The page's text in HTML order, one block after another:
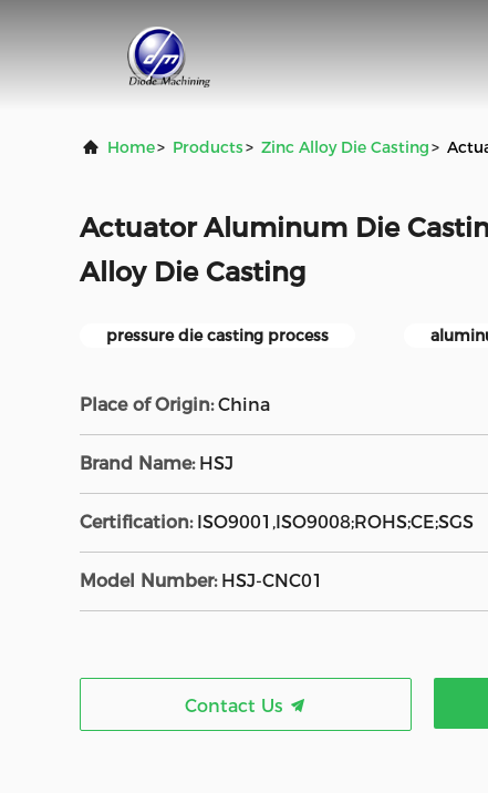
Home> Products> Zinc Alloy Die Casting>
Actuator Aluminum Die
Alloy Die Casting
pressure die casting process
Place of Origin: China
Brand Name: HSJ
Certification: ISO9001,ISO9008;ROHS;CE;SGS
Model Number: HSJ-CNC01
Contact Us